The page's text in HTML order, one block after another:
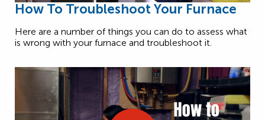
How To Troubleshoot Your Furnace
Here are a number of things you can do to assess what
is wrong with your furnace and troubleshoot it.